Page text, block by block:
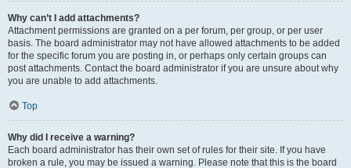
Why can’t I add attachments?
Attachment permissions are granted on a per forum, per group, or per user
basis. The board administrator may not have allowed attachments to be added
for the specific forum you are posting in, or perhaps only certain groups can
post attachments. Contact the board administrator if you are unsure about why
you are unable to add attachments.
Top
Why did I receive a warning?
Each board administrator has their own set of rules for their site. If you have
broken a rule, you may be issued a warning. Please note that this is the board